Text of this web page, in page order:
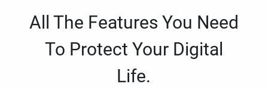
All The Features You Need
To Protect Your Digital
Life.